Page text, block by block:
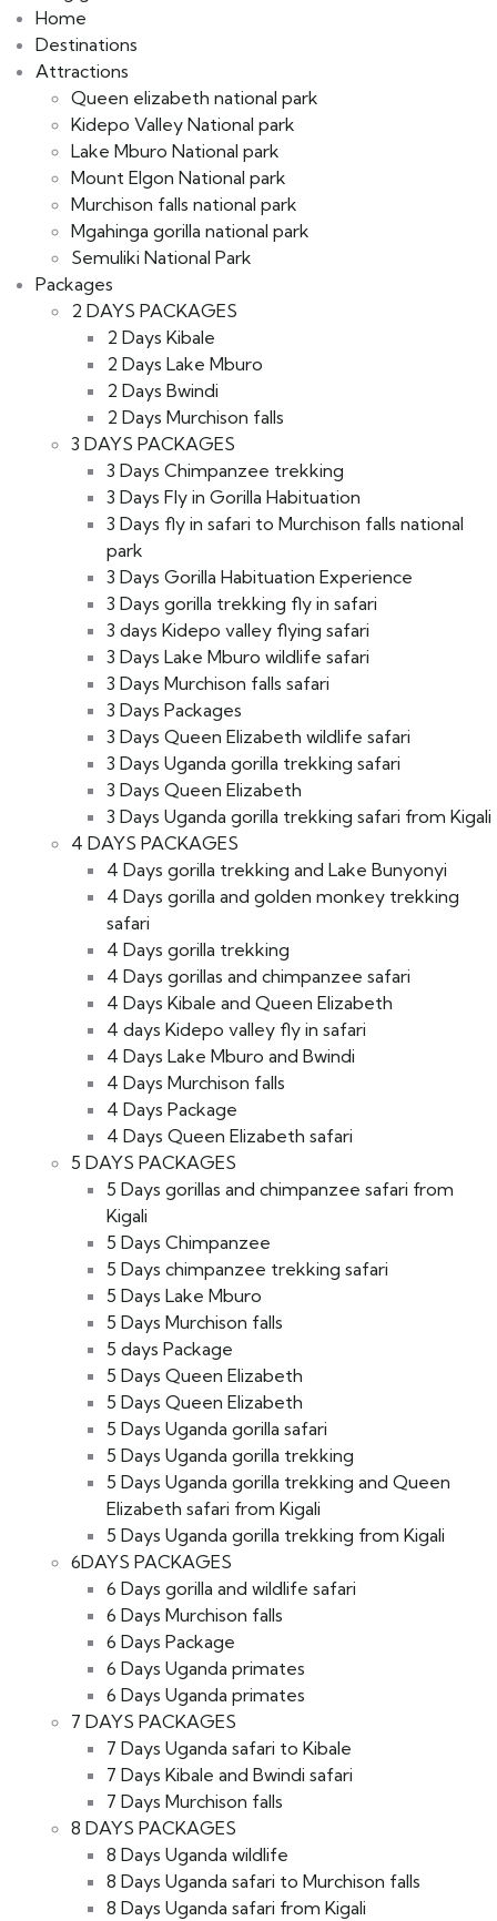
Home
Destinations
Attractions
Queen elizabeth national park
Kidepo Valley National park
Lake Mburo National park
Mount Elgon National park
Murchison falls national park
Mgahinga gorilla national park
Semuliki National Park
Packages
2 DAYS PACKAGES
2 Days Kibale
2 Days Lake Mburo
2 Days Bwindi
2 Days Murchison falls
3 DAYS PACKAGES
3 Days Chimpanzee trekking
3 Days Fly in Gorilla Habituation
3 Days fly in safari to Murchison falls national
park
3 Days Gorilla Habituation Experience
3 Days gorilla trekking fly in safari
3 days Kidepo valley flying safari
3 Days Lake Mburo wildlife safari
3 Days Murchison falls safari
3 Days Packages
3 Days Queen Elizabeth wildlife safari
3 Days Uganda gorilla trekking safari
3 Days Queen Elizabeth
3 Days Uganda gorilla trekking safari from Kigali
4 DAYS PACKAGES
4 Days gorilla trekking and Lake Bunyonyi
4 Days gorilla and golden monkey trekking
safari
4 Days gorilla trekking
4 Days gorillas and chimpanzee safari
4 Days Kibale and Queen Elizabeth
4 days Kidepo valley fly in safari
4 Days Lake Mburo and Bwindi
4 Days Murchison falls
4 Days Package
4 Days Queen Elizabeth safari
5 DAYS PACKAGES
5 Days gorillas and chimpanzee safari from
Kigali
5 Days Chimpanzee
5 Days chimpanzee trekking safari
5 Days Lake Mburo
5 Days Murchison falls
5 days Package
5 Days Queen Elizabeth
5 Days Queen Elizabeth
5 Days Uganda gorilla safari
5 Days Uganda gorilla trekking
5 Days Uganda gorilla trekking and Queen
Elizabeth safari from Kigali
5 Days Uganda gorilla trekking from Kigali
6DAYS PACKAGES
6 Days gorilla and wildlife safari
6 Days Murchison falls
6 Days Package
6 Days Uganda primates
6 Days Uganda primates
7 DAYS PACKAGES
7 Days Uganda safari to Kibale
7 Days Kibale and Bwindi safari
7 Days Murchison falls
8 DAYS PACKAGES
8 Days Uganda wildlife
8 Days Uganda safari to Murchison falls
8 Days Uganda safari from Kigali